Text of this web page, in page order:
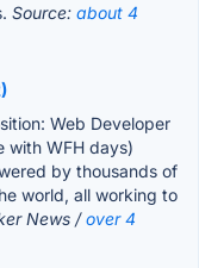
Source: about 4
Web Developer
with WFH days)
by thousands of
world, all working to
News /over 4